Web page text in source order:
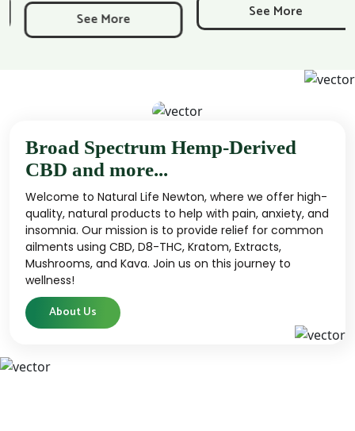
through
See More See More
Broad Spectrum Hemp-Derived
CBD and more...
Welcome to Natural Life Newton, where we offer high-
quality, natural products to help with pain, anxiety, and
insomnia. Our mission is to provide relief for common
ailments using CBD, D8-THC, Kratom, Extracts,
Mushrooms, and Kava. Join us on this journey to
wellness!
About Us